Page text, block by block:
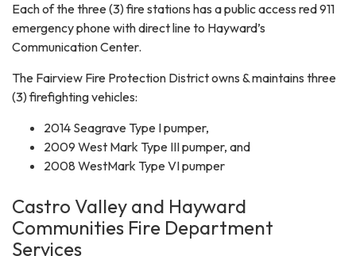
Each of the three (3) fire stations has a public access red 911
emergency phone with direct line to Hayward’s
Communication Center.
The Fairview Fire Protection District owns & maintains three
(3) firefighting vehicles:
2014 Seagrave Type I pumper,
2009 West Mark Type III pumper, and
2008 WestMark Type VI pumper
Castro Valley and Hayward
Communities Fire Department
Services